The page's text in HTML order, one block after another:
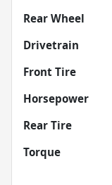
Rear Wheel
Drivetrain
Front Tire
Horsepower
Rear Tire
Torque